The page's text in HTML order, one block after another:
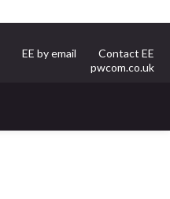
EE by email
Contact EE
pwcom.co.uk